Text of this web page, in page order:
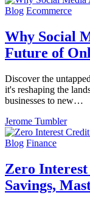
Blog Ecommerce
Why Social
Future of
Discover the
it's reshaping the
businesses to new…
Jerome Tumbler
Blog Finance
Zero
Savings,